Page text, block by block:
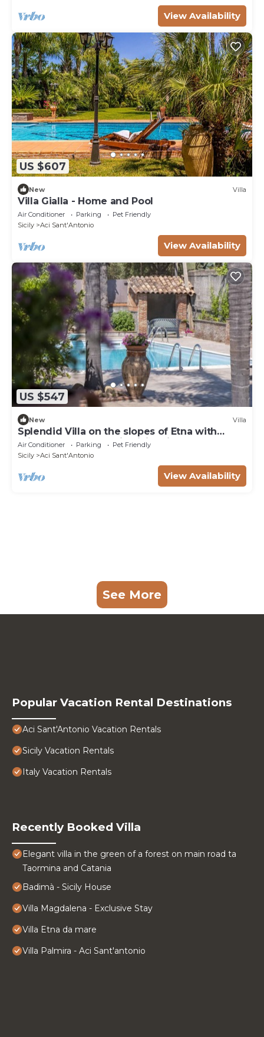
View Availability
US $607
New Villa
Villa Gialla - Home and Pool
Air Conditioner Parking
Pet Friendly
Sicily
Aci Sant'Antonio
View Availability
US $547
New Villa
Splendid Villa on the slopes of Etna with
private pool - by Xenia Sicily Villas
Air Conditioner Parking
Pet Friendly
Sicily
Aci Sant'Antonio
View Availability
See More
Popular Vacation Rental Destinations
Aci Sant'Antonio Vacation Rentals
Sicily Vacation Rentals
Italy Vacation Rentals
Recently Booked Villa
Elegant villa in the green of a forest on main road ta
Taormina and Catania
Badimà - Sicily House
Villa Magdalena - Exclusive Stay
Villa Etna da mare
Villa Palmira - Aci Sant'antonio